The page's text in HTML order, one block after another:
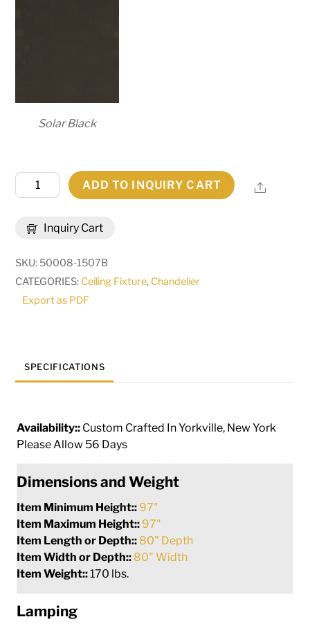
Solar Black
Inquiry Cart
Wide
56
Light
Chandelier
ADD TO INQUIRY CART Share
SKU: 50008-1507B
CATEGORIES: Ceiling Fixture, Chandelier
Export as PDF
SPECIFICATIONS
Availability:: Custom Crafted In Yorkville, New York
Please Allow 56 Days
Dimensions and Weight
Item Minimum Height:: 97"
Item Maximum Height:: 97"
Item Length or Depth:: 80" Depth
Item Width or Depth:: 80" Width
Item Weight::170 lbs.
Lamping